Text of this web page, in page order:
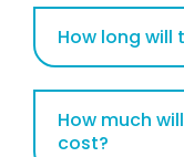
How long
How much
cost?